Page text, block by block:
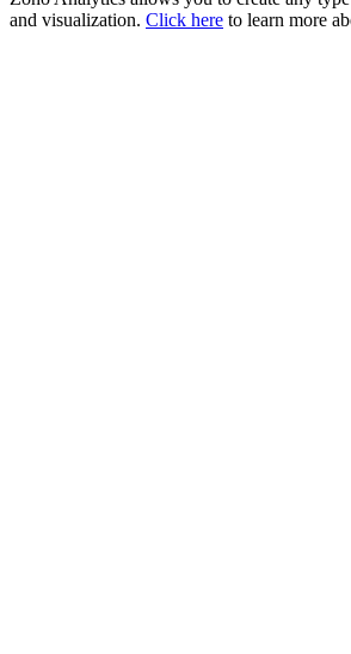
and visualization. Click here to learn more